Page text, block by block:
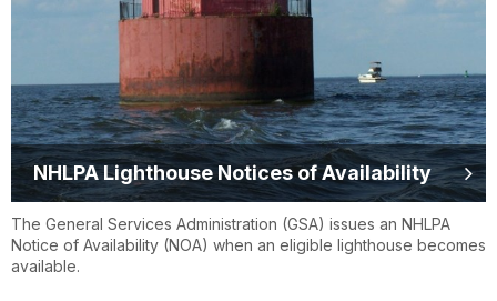
NHLPA Lighthouse Notices of Availability
The General Services Administration (GSA) issues an NHLPA
Notice of Availability (NOA) when an eligible lighthouse becomes
available.